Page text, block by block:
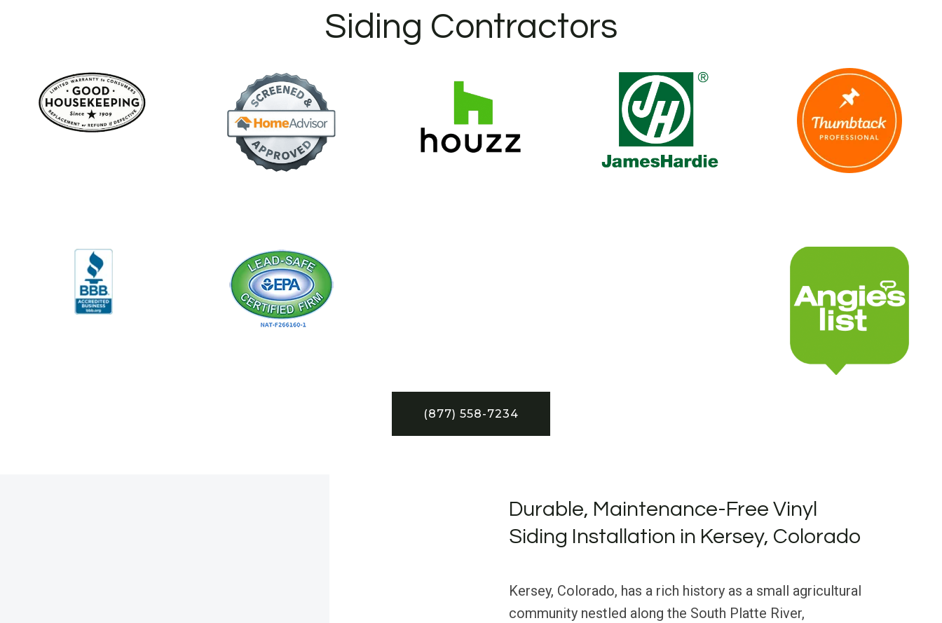
Siding Contractors
(877) 558-7234
Durable, Maintenance-Free Vinyl
Siding Installation in Kersey, Colorado
Kersey, Colorado, has a rich history as a small agricultural
community nestled along the South Platte River,